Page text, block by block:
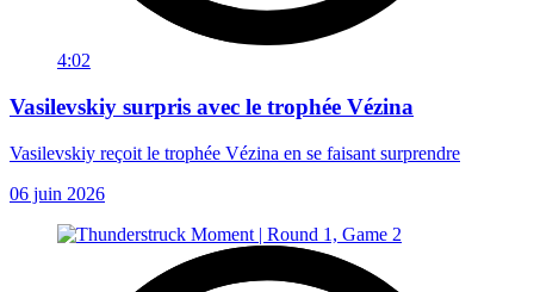
4:02
Vasilevskiy surpris avec le trophée Vézina
Vasilevskiy reçoit le trophée Vézina en se faisant surprendre
06 juin 2026